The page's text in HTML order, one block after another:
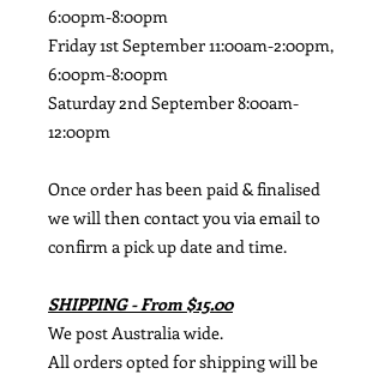
6:00pm-8:00pm
Friday 1st September 11:00am-2:00pm,
6:00pm-8:00pm
Saturday 2nd September 8:00am-
12:00pm
Once order has been paid & finalised
we will then contact you via email to
confirm a pick up date and time.
SHIPPING - From $15.00
We post Australia wide.
All orders opted for shipping will be